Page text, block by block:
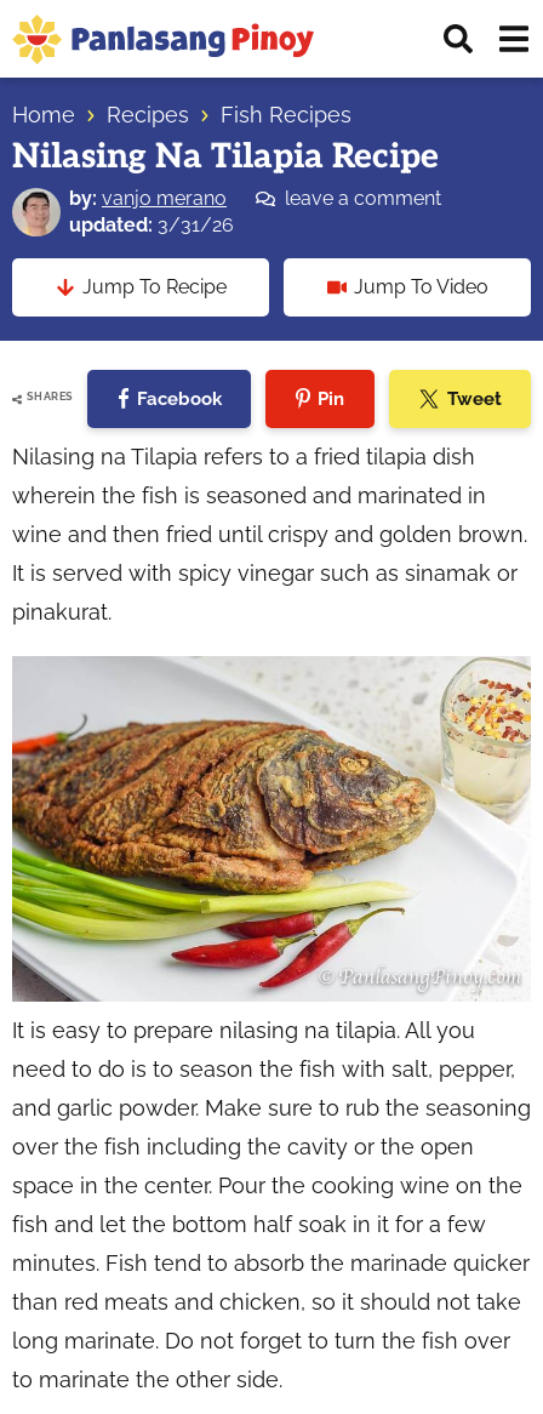
Skip
to
primary
navigation
Skip
to
main
content
Skip
to
primary
sidebar
Top
Source
of
Filipino
Recipes
Home Recipes Fish Recipes
Nilasing Na Tilapia Recipe
by: vanjo merano
leave a comment
updated: 3/31/26
Jump To Recipe Jump To Video
SHARES Facebook Pin Tweet
Nilasing na Tilapia refers to a fried tilapia dish
wherein the fish is seasoned and marinated in
wine and then fried until crispy and golden brown.
It is served with spicy vinegar such as sinamak or
pinakurat.
It is easy to prepare nilasing na tilapia. All you
need to do is to season the fish with salt, pepper,
and garlic powder. Make sure to rub the seasoning
over the fish including the cavity or the open
space in the center. Pour the cooking wine on the
fish and let the bottom half soak in it for a few
minutes. Fish tend to absorb the marinade quicker
than red meats and chicken, so it should not take
long marinate. Do not forget to turn the fish over
to marinate the other side.